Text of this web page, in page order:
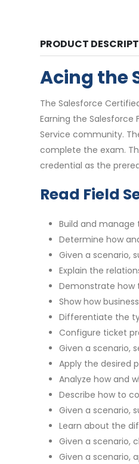
PRODUCT
Acing the
The Salesforce
Earning the
Service community.
complete the exam.
credential as the
Read Field
Build and manage
Determine how
Given a scenario,
Explain the
Demonstrate how
Show how
Differentiate the
Configure ticket
Given a scenario,
Apply the desired
Analyze how and
Describe how to
Given a scenario,
Learn about the
Given a scenario,
Given a scenario,